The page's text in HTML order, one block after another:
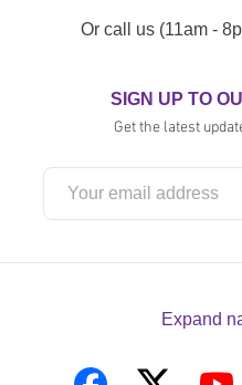
Or call us (11am -
SIGN UP TO
Get the latest
Expand